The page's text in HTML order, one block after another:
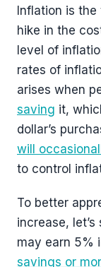
Inflation is
hike in the
level of
rates of
arises when
saving it,
dollar’s
will
to control
To better
increase,
may earn 5%
savings or